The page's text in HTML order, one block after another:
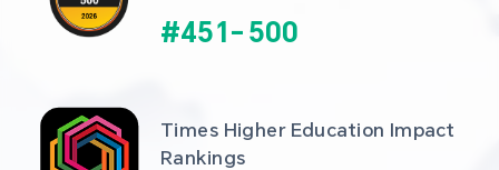
#451- 500
Times Higher Education Impact
Rankings